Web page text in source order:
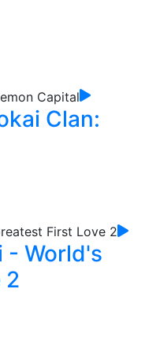
Clan:
- World's
2